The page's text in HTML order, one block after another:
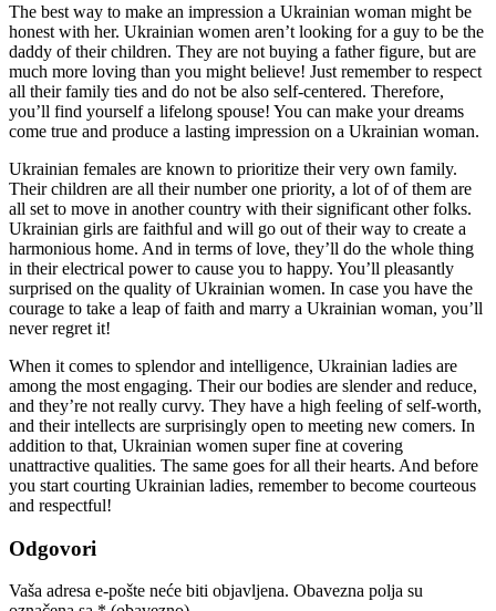
The best way to make an impression a Ukrainian woman might be
honest with her. Ukrainian women aren’t looking for a guy to be the
daddy of their children. They are not buying a father figure, but are
much more loving than you might believe! Just remember to respect
all their family ties and do not be also self-centered. Therefore,
you’ll find yourself a lifelong spouse! You can make your dreams
come true and produce a lasting impression on a Ukrainian woman.
Ukrainian females are known to prioritize their very own family.
Their children are all their number one priority, a lot of of them are
all set to move in another country with their significant other folks.
Ukrainian girls are faithful and will go out of their way to create a
harmonious home. And in terms of love, they’ll do the whole thing
in their electrical power to cause you to happy. You’ll pleasantly
surprised on the quality of Ukrainian women. In case you have the
courage to take a leap of faith and marry a Ukrainian woman, you’ll
never regret it!
When it comes to splendor and intelligence, Ukrainian ladies are
among the most engaging. Their our bodies are slender and reduce,
and they’re not really curvy. They have a high feeling of self-worth,
and their intellects are surprisingly open to meeting new comers. In
addition to that, Ukrainian women super fine at covering
unattractive qualities. The same goes for all their hearts. And before
you start courting Ukrainian ladies, remember to become courteous
and respectful!
Odgovori
Vaša adresa e-pošte neće biti objavljena. Obavezna polja su